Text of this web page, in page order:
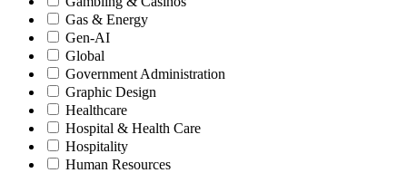
Gas & Energy
Gen-AI
Global
Government Administration
Graphic Design
Healthcare
Hospital & Health Care
Hospitality
Human Resources